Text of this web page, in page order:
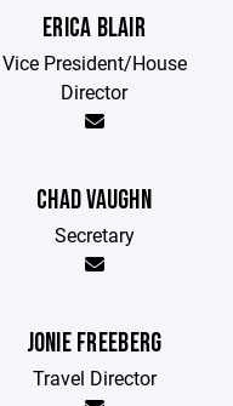
ERICA BLAIR
Vice President/House
Director
CHAD VAUGHN
Secretary
JONIE FREEBERG
Travel Director